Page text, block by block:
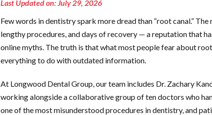
Last Updated on: July 29, 2026
Few words in dentistry spark more dread than “root canal.”
lengthy procedures, and days of recovery — a reputation that
online myths. The truth is that what most people fear about
everything to do with outdated information.
At Longwood Dental Group, our team includes Dr. Zachary
working alongside a collaborative group of ten doctors who
one of the most misunderstood procedures in dentistry, and